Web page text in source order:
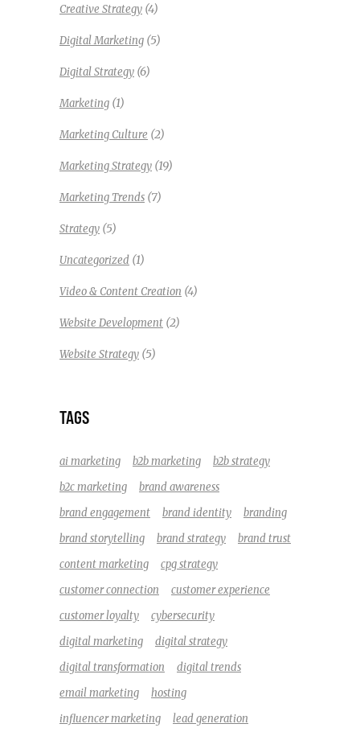
Creative Strategy (4)
Digital Marketing (5)
Digital Strategy (6)
Marketing (1)
Marketing Culture (2)
Marketing Strategy (19)
Marketing Trends (7)
Strategy (5)
Uncategorized (1)
Video & Content Creation (4)
Website Development (2)
Website Strategy (5)
TAGS
ai marketing b2b marketing
b2b strategy
b2c marketing
brand awareness
brand engagement
brand identity
branding
brand storytelling
brand strategy
brand trust
content marketing
cpg strategy
customer connection
customer experience
customer loyalty
cybersecurity
digital marketing
digital strategy
digital transformation
digital trends
email marketing
hosting
influencer marketing
lead generation